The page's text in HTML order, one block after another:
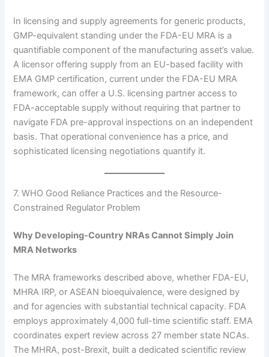
In licensing and supply agreements for generic products,
GMP-equivalent standing under the FDA-EU MRA is a
quantifiable component of the manufacturing asset’s value.
A licensor offering supply from an EU-based facility with
EMA GMP certification, current under the FDA-EU MRA
framework, can offer a U.S. licensing partner access to
FDA-acceptable supply without requiring that partner to
navigate FDA pre-approval inspections on an independent
basis. That operational convenience has a price, and
sophisticated licensing negotiations quantify it.
7. WHO Good Reliance Practices and the Resource-
Constrained Regulator Problem
Why Developing-Country NRAs Cannot Simply Join
MRA Networks
The MRA frameworks described above, whether FDA-EU,
MHRA IRP, or ASEAN bioequivalence, were designed by
and for agencies with substantial technical capacity. FDA
employs approximately 4,000 full-time scientific staff. EMA
coordinates expert review across 27 member state NCAs.
The MHRA, post-Brexit, built a dedicated scientific review